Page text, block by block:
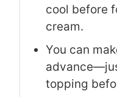
cool before
cream.
You can
topping